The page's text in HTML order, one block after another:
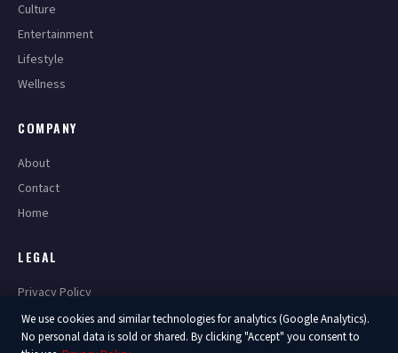
Culture
Entertainment
Lifestyle
Wellness
COMPANY
About
Contact
Home
LEGAL
Privacy Policy
Terms of Service
We use cookies and similar technologies for analytics (Google Analytics).
No personal data is sold or shared. By clicking "Accept" you consent to